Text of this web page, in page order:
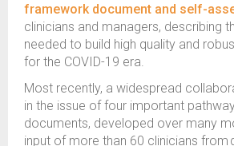
framework document and self-
clinicians and managers, describing
needed to build high quality and
for the COVID-19 era.
Most recently, a widespread
in the issue of four important
documents, developed over many
input of more than 60 clinicians from